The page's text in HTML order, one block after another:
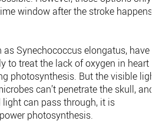
window after the stroke happens
as Synechococcus elongatus, have
to treat the lack of oxygen in heart
photosynthesis. But the visible light
can’t penetrate the skull, and
can pass through, it is
photosynthesis.